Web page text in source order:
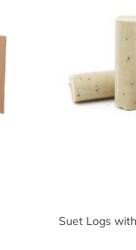
Suet Logs